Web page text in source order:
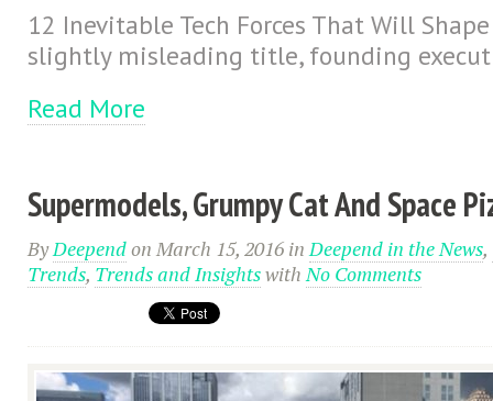
12 Inevitable Tech Forces That Will
slightly misleading title, founding
Read More
Supermodels, Grumpy Cat And Space
ByDeependon March 15, 2016 inDeepend in the News,
Trends, Trends and InsightswithNo Comments